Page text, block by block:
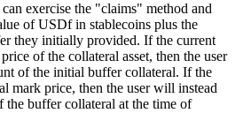
exercise the "claims" method and
of USDf in stablecoins plus the
they initially provided. If the current
of the collateral asset, then the user
of the initial buffer collateral. If the
mark price, then the user will instead
buffer collateral at the time of